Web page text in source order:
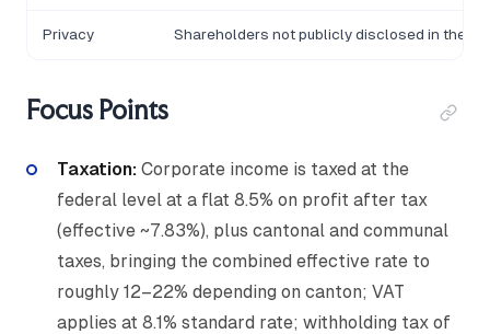
Privacy Shareholders not publicly disclosed in the
Focus Points
Taxation: Corporate income is taxed at the
federal level at a flat 8.5% on profit after tax
(effective ~7.83%), plus cantonal and communal
taxes, bringing the combined effective rate to
roughly 12–22% depending on canton; VAT
applies at 8.1% standard rate; withholding tax of